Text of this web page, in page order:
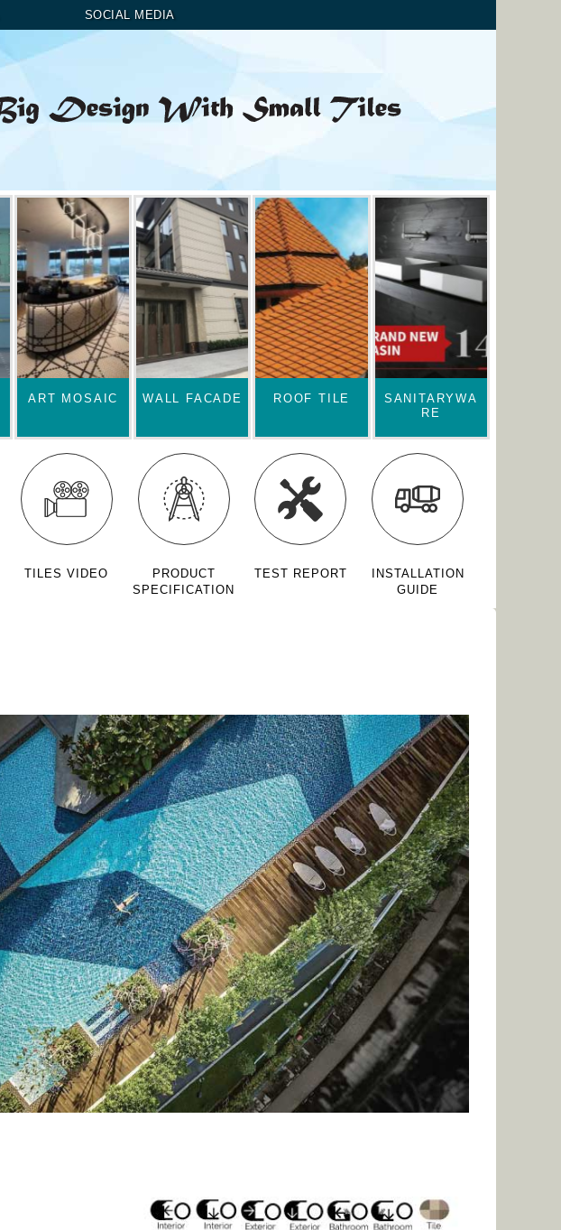
SOCIAL MEDIA
ART MOSAIC WALL FACADE ROOF TILE
SANITARYWA
RE
TILES VIDEO
PRODUCT
SPECIFICATION
TEST REPORT
INSTALLATION
GUIDE